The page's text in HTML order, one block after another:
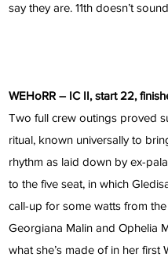
say they are. 11th doesn’t
WEHoRR – IC II, start 22,
Two full crew outings proved
ritual, known universally to
rhythm as laid down by ex-
to the five seat, in which
call-up for some watts from
Georgiana Malin and Ophelia
what she’s made of in her